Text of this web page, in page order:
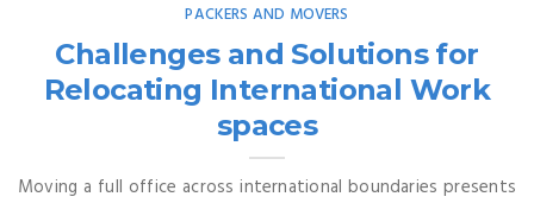
PACKERS AND MOVERS
Challenges and Solutions for
Relocating International Work
spaces
Moving a full office across international boundaries presents